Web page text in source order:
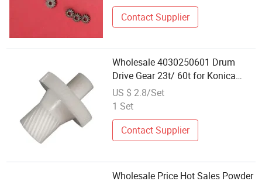
Contact Supplier
Wholesale 4030250601 Drum
Drive Gear 23t/ 60t for Konica
Minolta Bizhub 223 283 350 363
423
US $ 2.8/Set
1 Set
Contact Supplier
Wholesale Price Hot Sales Powder